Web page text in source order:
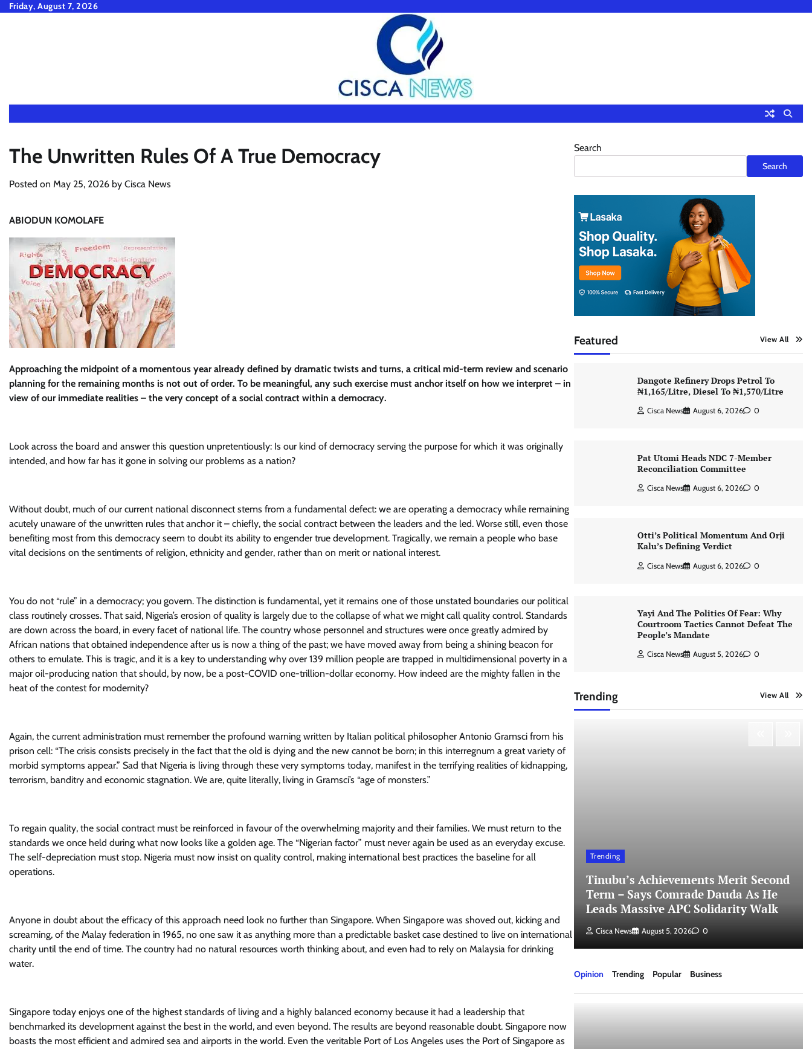
SkipFriday, August 7, 2026
The Unwritten Rules Of A True Democracy
Posted on May 25, 2026 by Cisca News
ABIODUN KOMOLAFE
Approaching the midpoint of a momentous year already defined by dramatic twists and turns, a critical mid-term review and scenario
planning for the remaining months is not out of order. To be meaningful, any such exercise must anchor itself on how we interpret – in
view of our immediate realities – the very concept of a social contract within a democracy.
Look across the board and answer this question unpretentiously: Is our kind of democracy serving the purpose for which it was originally
intended, and how far has it gone in solving our problems as a nation?
Without doubt, much of our current national disconnect stems from a fundamental defect: we are operating a democracy while remaining
acutely unaware of the unwritten rules that anchor it – chiefly, the social contract between the leaders and the led. Worse still, even those
benefiting most from this democracy seem to doubt its ability to engender true development. Tragically, we remain a people who base
vital decisions on the sentiments of religion, ethnicity and gender, rather than on merit or national interest.
You do not “rule” in a democracy; you govern. The distinction is fundamental, yet it remains one of those unstated boundaries our political
class routinely crosses. That said, Nigeria’s erosion of quality is largely due to the collapse of what we might call quality control. Standards
are down across the board, in every facet of national life. The country whose personnel and structures were once greatly admired by
African nations that obtained independence after us is now a thing of the past; we have moved away from being a shining beacon for
others to emulate. This is tragic, and it is a key to understanding why over 139 million people are trapped in multidimensional poverty in a
major oil-producing nation that should, by now, be a post-COVID one-trillion-dollar economy. How indeed are the mighty fallen in the
heat of the contest for modernity?
Again, the current administration must remember the profound warning written by Italian political philosopher Antonio Gramsci from his
prison cell: “The crisis consists precisely in the fact that the old is dying and the new cannot be born; in this interregnum a great variety of
morbid symptoms appear.” Sad that Nigeria is living through these very symptoms today, manifest in the terrifying realities of kidnapping,
terrorism, banditry and economic stagnation. We are, quite literally, living in Gramsci’s “age of monsters.”
To regain quality, the social contract must be reinforced in favour of the overwhelming majority and their families. We must return to the
standards we once held during what now looks like a golden age. The “Nigerian factor” must never again be used as an everyday excuse.
The self-depreciation must stop. Nigeria must now insist on quality control, making international best practices the baseline for all
operations.
Anyone in doubt about the efficacy of this approach need look no further than Singapore. When Singapore was shoved out, kicking and
screaming, of the Malay federation in 1965, no one saw it as anything more than a predictable basket case destined to live on international
charity until the end of time. The country had no natural resources worth thinking about, and even had to rely on Malaysia for drinking
water.
Singapore today enjoys one of the highest standards of living and a highly balanced economy because it had a leadership that
benchmarked its development against the best in the world, and even beyond. The results are beyond reasonable doubt. Singapore now
boasts the most efficient and admired sea and airports in the world. Even the veritable Port of Los Angeles uses the Port of Singapore as
Search
Search
Featured View All
Dangote Refinery Drops Petrol To
₦1,165/Litre, Diesel To ₦1,570/Litre
Cisca News August 6, 2026 0
Pat Utomi Heads NDC 7-Member
Reconciliation Committee
Cisca News August 6, 2026 0
Otti’s Political Momentum And Orji
Kalu’s Defining Verdict
Cisca News August 6, 2026 0
Yayi And The Politics Of Fear: Why
Courtroom Tactics Cannot Defeat The
People’s Mandate
Cisca News August 5, 2026 0
Trending View All
Cisca News August 5, 2026 0
Trending
Tinubu’s Achievements Merit Second
Term – Says Comrade Dauda As He
Leads Massive APC Solidarity Walk
Cisca News August 5, 2026 0
Opinion Trending Popular Business